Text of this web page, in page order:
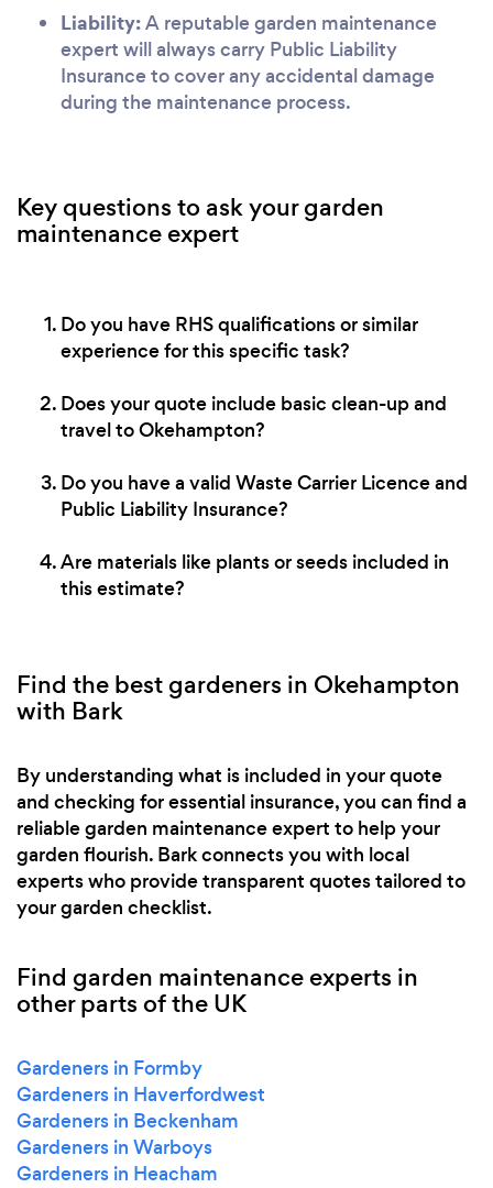
Liability:A reputable garden maintenance
expert will always carry Public Liability
Insurance to cover any accidental damage
during the maintenance process.
Key questions to ask your garden
maintenance expert
Do you have RHS qualifications or similar
experience for this specific task?
Does your quote include basic clean-up and
travel to Okehampton?
Do you have a valid Waste Carrier Licence and
Public Liability Insurance?
Are materials like plants or seeds included in
this estimate?
Find the best gardeners in Okehampton
with Bark
By understanding what is included in your quote
and checking for essential insurance, you can find a
reliable garden maintenance expert to help your
garden flourish. Bark connects you with local
experts who provide transparent quotes tailored to
your garden checklist.
Find garden maintenance experts in
other parts of the UK
Gardeners in Formby
Gardeners in Haverfordwest
Gardeners in Beckenham
Gardeners in Warboys
Gardeners in Heacham